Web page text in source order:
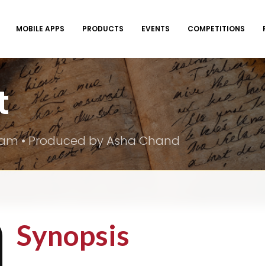
MOBILE APPS PRODUCTS EVENTS COMPETITIONS
• Produced by Asha Chand
Synopsis